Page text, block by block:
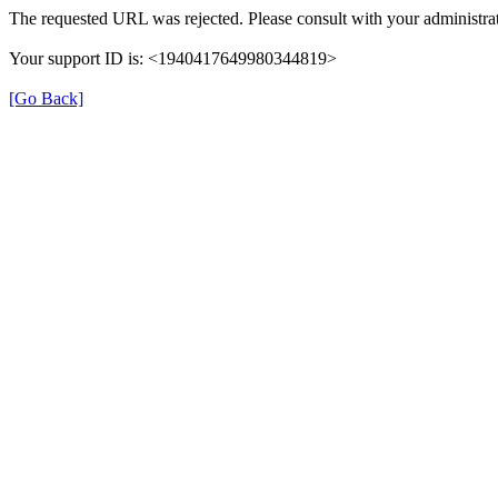
The requested URL was rejected. Please consult with your
Your support ID is: <1940417649980344819>
[Go Back]